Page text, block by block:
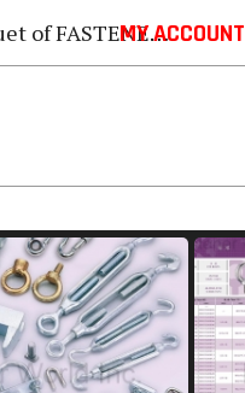
TAIWAN 2026MY ACCOUNT